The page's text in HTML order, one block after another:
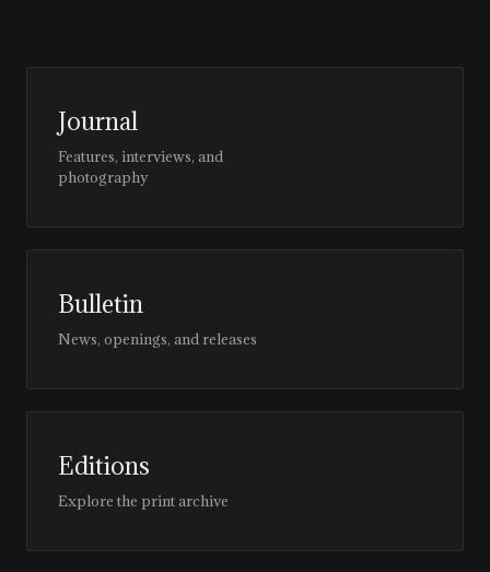
Journal
Features, interviews, and
photography
Bulletin
News, openings, and releases
Editions
Explore the print archive